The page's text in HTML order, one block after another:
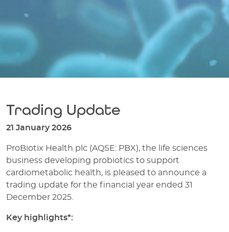
Trading Update
21 January 2026
ProBiotix Health plc (AQSE: PBX), the life sciences
business developing probiotics to support
cardiometabolic health, is pleased to announce a
trading update for the financial year ended 31
December 2025.
Key highlights*: